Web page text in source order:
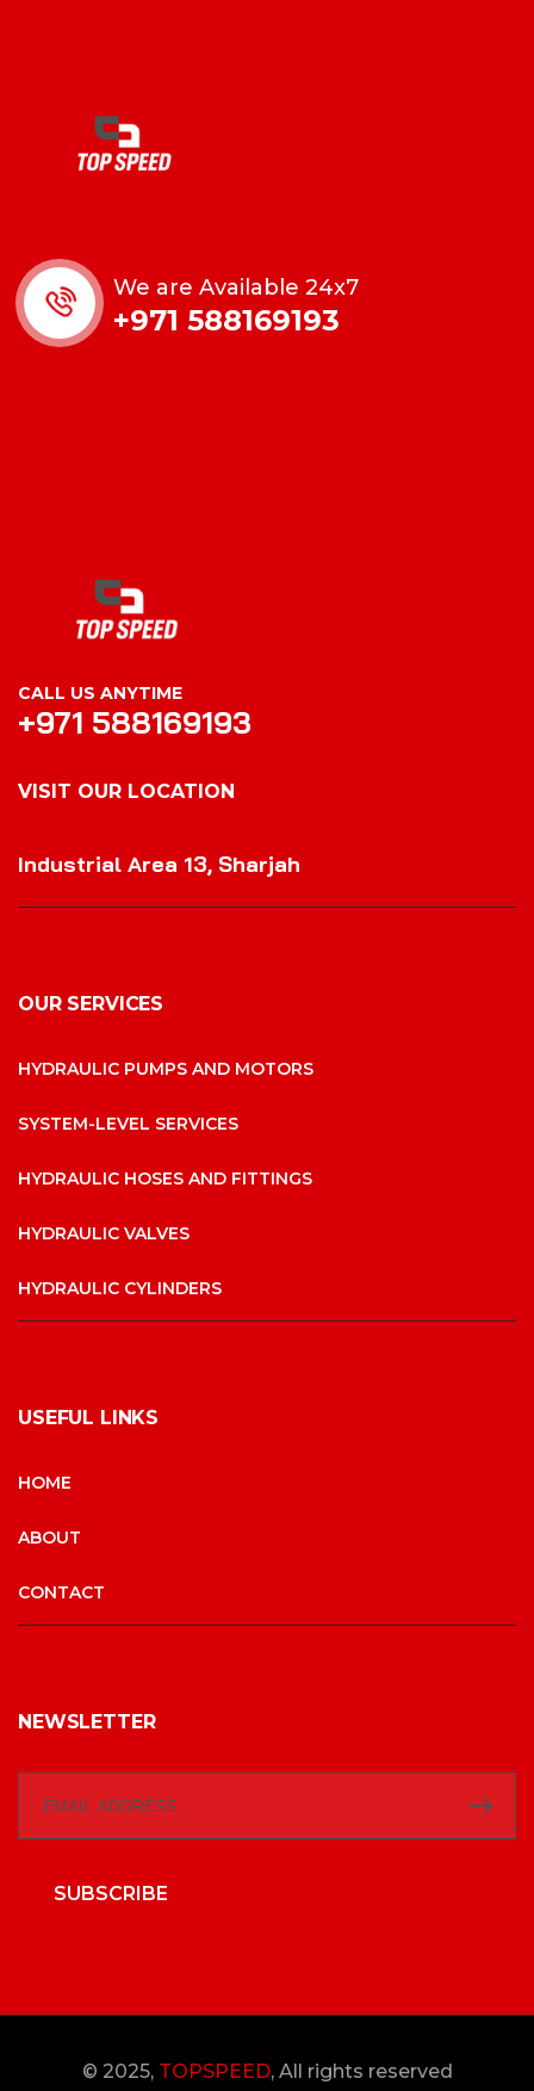
We are Available 24x7
+971 588169193
CALL US ANYTIME
+971 588169193
VISIT OUR LOCATION
Industrial Area 13, Sharjah
OUR SERVICES
HYDRAULIC PUMPS AND MOTORS
SYSTEM-LEVEL SERVICES
HYDRAULIC HOSES AND FITTINGS
HYDRAULIC VALVES
HYDRAULIC CYLINDERS
USEFUL LINKS
HOME
ABOUT
CONTACT
NEWSLETTER
SUBSCRIBE
© 2025, TOPSPEED, All rights reserved